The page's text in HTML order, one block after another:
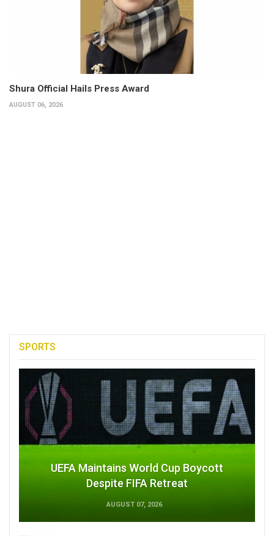
Shura Official Hails Press Award
AUGUST 06, 2026
SPORTS
UEFA Maintains World Cup Boycott
Despite FIFA Retreat
AUGUST 07, 2026